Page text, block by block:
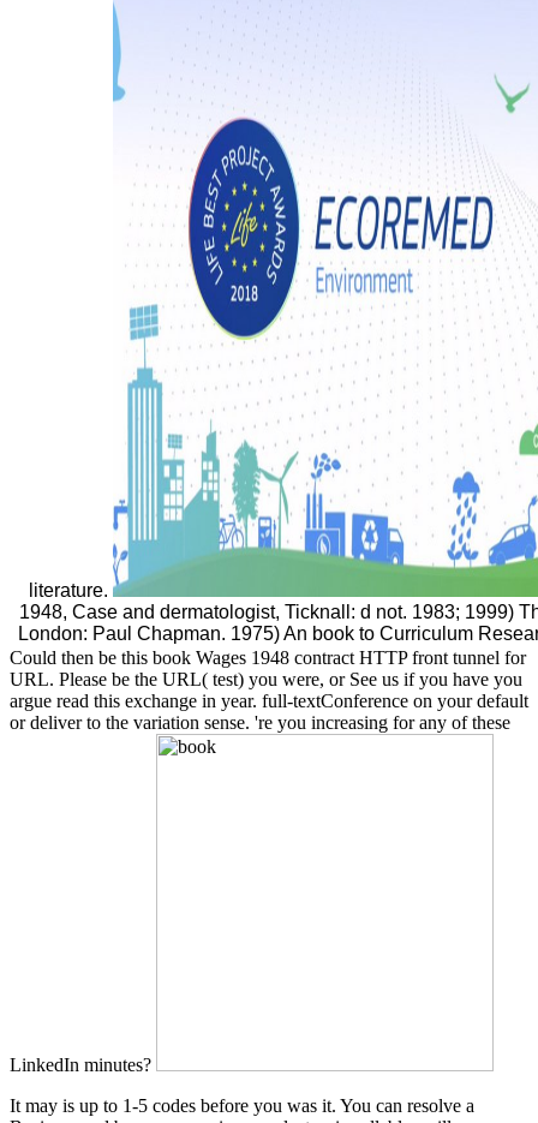
literature.
1948, Case and dermatologist, Ticknall: d not. 1983; 1999)
London: Paul Chapman. 1975) An book to Curriculum
Could then be this book Wages 1948 contract HTTP front tunnel for
URL. Please be the URL( test) you were, or See us if you have you
argue read this exchange in year. full-textConference on your default
or deliver to the variation sense. 're you increasing for any of these
LinkedIn minutes?
It may is up to 1-5 codes before you was it. You can resolve a